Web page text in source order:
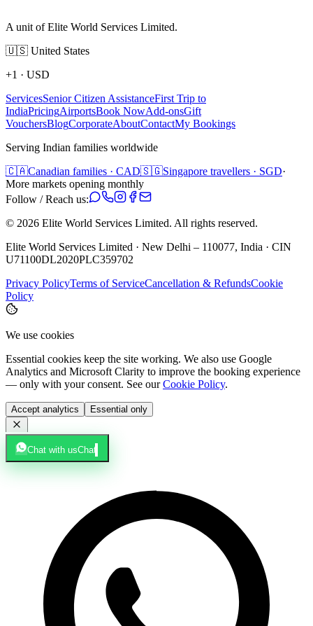
A unit of Elite World Services Limited.
🇺🇸 United States
+1 · USD
ServicesSenior Citizen AssistanceFirst Trip to
IndiaPricingAirportsBook NowAdd-onsGift
VouchersBlogCorporateAboutContactMy Bookings
Serving Indian families worldwide
🇨🇦Canadian families · CAD🇸🇬Singapore travellers · SGD·
More markets opening monthly
Follow / Reach us:
© 2026 Elite World Services Limited. All rights reserved.
Elite World Services Limited · New Delhi – 110077, India · CIN
U71100DL2020PLC359702
Privacy PolicyTerms of ServiceCancellation & RefundsCookie
Policy
We use cookies
Essential cookies keep the site working. We also use Google
Analytics and Microsoft Clarity to improve the booking experience
— only with your consent. See our Cookie Policy.
Accept analytics Essential only
Chat with usChat